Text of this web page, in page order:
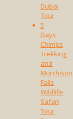
Dubai
Tour
5
Days
Chimps
Trekking
and
Murchison
Falls
Wildlife
Safari
Tour